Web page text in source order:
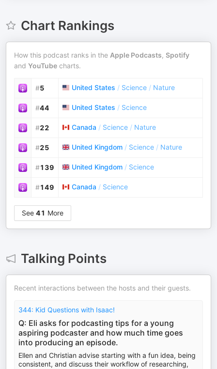
Chart Rankings
How this podcast ranks in the Apple Podcasts, Spotify
and YouTube charts.
#5 United States / Science / Nature
#44 United States / Science
#22 Canada / Science / Nature
#25 United Kingdom / Science / Nature
#139 United Kingdom / Science
#149 Canada / Science
See 41 More
Talking Points
Recent interactions between the hosts and their guests.
344: Kid Questions with Isaac!
Q: Eli asks for podcasting tips for a young
aspiring podcaster and how much time goes
into producing an episode.
Ellen and Christian advise starting with a fun idea, being
consistent, and discuss their workflow of researching,